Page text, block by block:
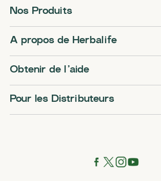
Nos Produits
A propos de Herbalife
Obtenir de l’aide
Pour les Distributeurs